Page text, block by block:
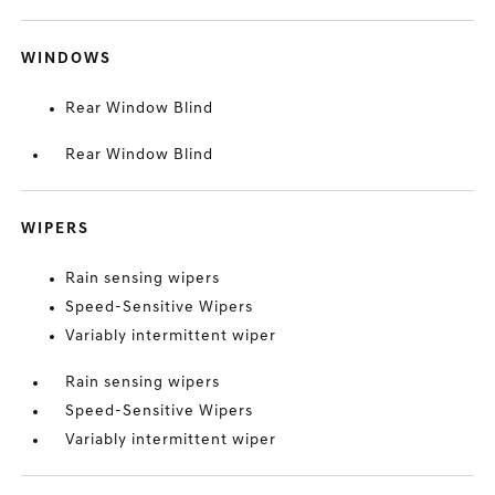
WINDOWS
Rear Window Blind
Rear Window Blind
WIPERS
Rain sensing wipers
Speed-Sensitive Wipers
Variably intermittent wiper
Rain sensing wipers
Speed-Sensitive Wipers
Variably intermittent wiper